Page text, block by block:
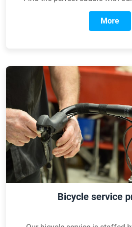
More
Bicycle service